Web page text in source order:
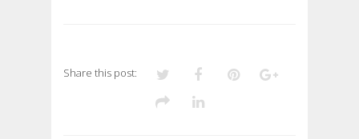
Share this post: